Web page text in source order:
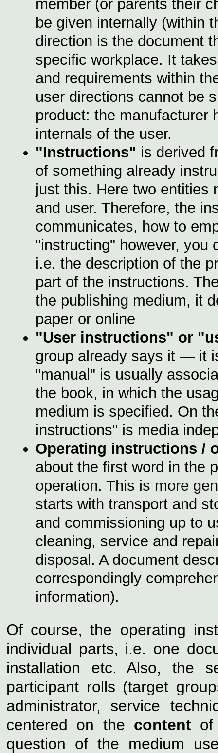
member (or parents their
be given internally (within
direction is the document
specific workplace. It
and requirements within
user directions cannot be
product: the manufacturer
internals of the user.
"Instructions" is derived
of something already
just this. Here two entities
and user. Therefore, the
communicates, how to
"instructing" however, you
i.e. the description of the
part of the instructions.
the publishing medium, it
paper or online
"User instructions" or
group already says it — it
"manual" is usually
the book, in which the
medium is specified. On
instructions" is media
Operating instructions /
about the first word in the
operation. This is more
starts with transport and
and commissioning up to
cleaning, service and
disposal. A document
correspondingly
information).
Of course, the operating
individual parts, i.e. one
installation etc. Also, the
participant rolls (target
administrator, service
centered on the contentof
question of the medium